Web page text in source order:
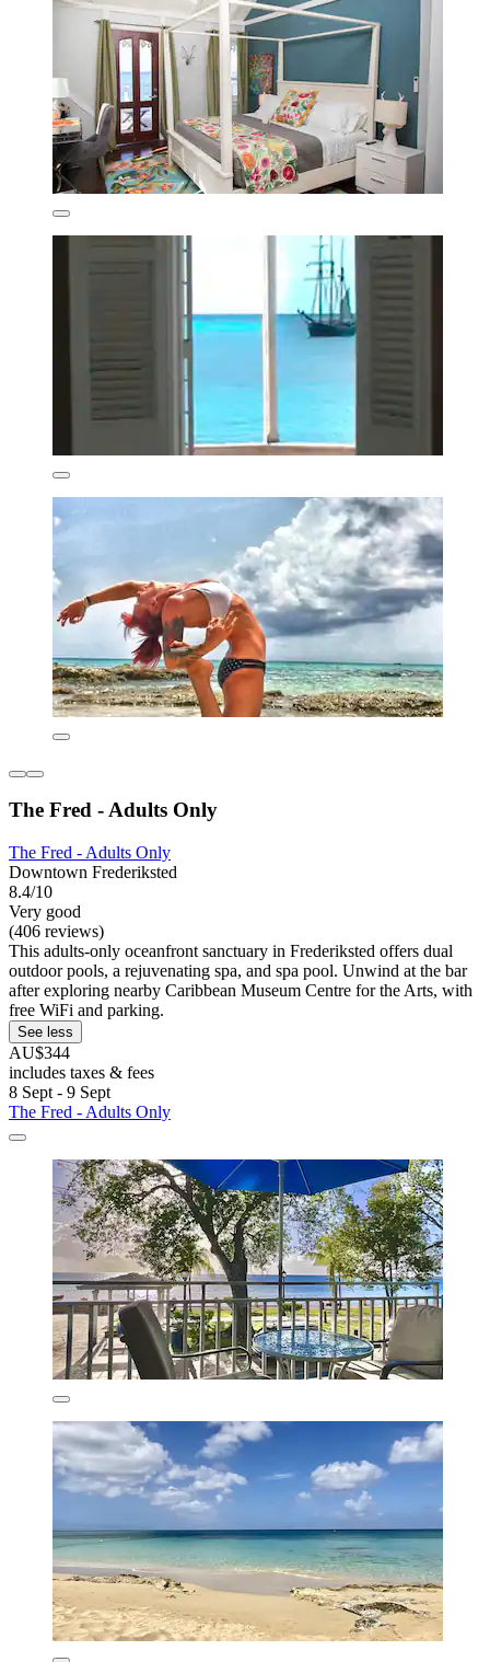
The Fred - Adults Only
The Fred - Adults Only
Downtown Frederiksted
8.4/10
Very good
(406 reviews)
This adults-only oceanfront sanctuary in Frederiksted offers dual
outdoor pools, a rejuvenating spa, and spa pool. Unwind at the bar
after exploring nearby Caribbean Museum Centre for the Arts, with
free WiFi and parking.
See less
AU$344
includes taxes & fees
8 Sept - 9 Sept
The Fred - Adults Only